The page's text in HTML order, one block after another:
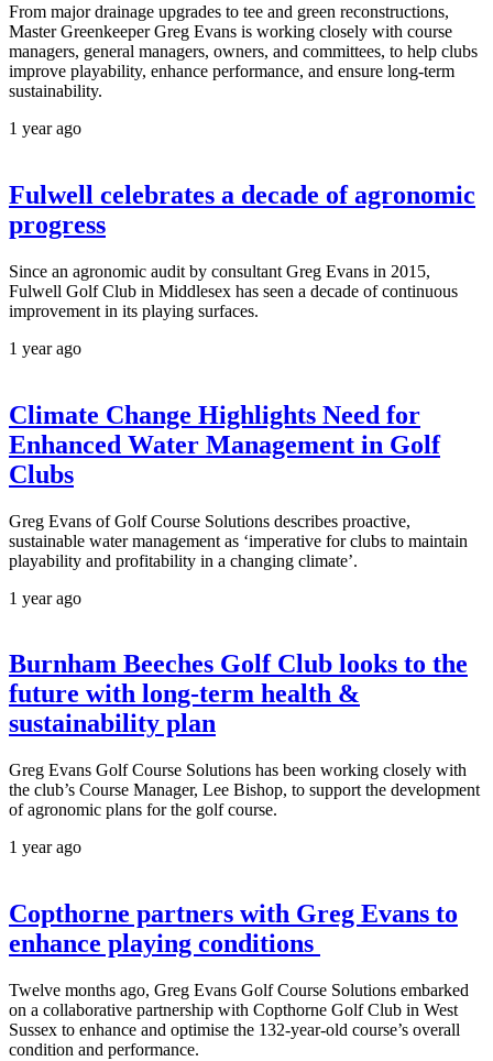
From major drainage upgrades to tee and green reconstructions,
Master Greenkeeper Greg Evans is working closely with course
managers, general managers, owners, and committees, to help clubs
improve playability, enhance performance, and ensure long-term
sustainability.
1 year ago
Fulwell celebrates a decade of agronomic
progress
Since an agronomic audit by consultant Greg Evans in 2015,
Fulwell Golf Club in Middlesex has seen a decade of continuous
improvement in its playing surfaces.
1 year ago
Climate Change Highlights Need for
Enhanced Water Management in Golf
Clubs
Greg Evans of Golf Course Solutions describes proactive,
sustainable water management as ‘imperative for clubs to maintain
playability and profitability in a changing climate’.
1 year ago
Burnham Beeches Golf Club looks to the
future with long-term health &
sustainability plan
Greg Evans Golf Course Solutions has been working closely with
the club’s Course Manager, Lee Bishop, to support the development
of agronomic plans for the golf course.
1 year ago
Copthorne partners with Greg Evans to
enhance playing conditions
Twelve months ago, Greg Evans Golf Course Solutions embarked
on a collaborative partnership with Copthorne Golf Club in West
Sussex to enhance and optimise the 132-year-old course’s overall
condition and performance.